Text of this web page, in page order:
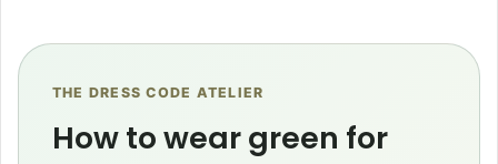
THE DRESS CODE ATELIER
How to wear green for